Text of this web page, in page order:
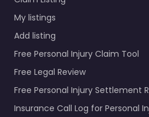
My listings
Add listing
Free Personal Injury Claim Tool
Free Legal Review
Free Personal Injury Settlement
Insurance Call Log for Personal